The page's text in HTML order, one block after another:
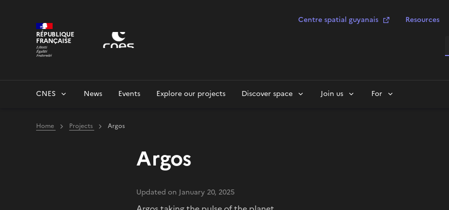
RÉPUBLIQUE
FRANÇAISE
Centre spatial guyanais Resources
CNES News Events Explore our projects Discover space Join us For
Home Projects Argos
Argos
Updated on January 20, 2025